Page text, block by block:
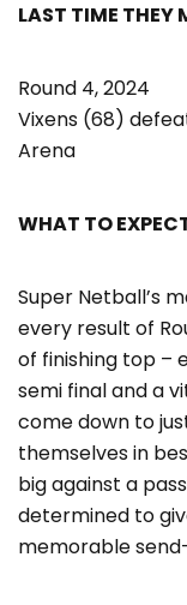
LAST TIME THEY
Round 4, 2024
Vixens (68)
Arena
WHAT TO
Super Netball’s
every result of
of finishing top –
semi final and a
come down to
themselves in
big against a
determined to
memorable